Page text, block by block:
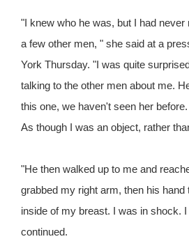
"I knew who he was, but I had
a few other men, " she said at a
York Thursday. "I was quite
talking to the other men about me.
this one, we haven't seen her
As though I was an object, rather
"He then walked up to me and
grabbed my right arm, then his hand
inside of my breast. I was in shock.
continued.